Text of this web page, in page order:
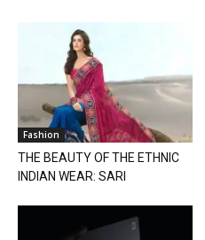
Fashion
THE BEAUTY OF THE ETHNIC
INDIAN WEAR: SARI